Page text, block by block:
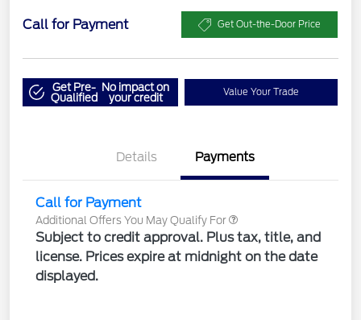
Call for Payment Get Out-the-Door Price
Get Pre-
Qualified
No impact on
your credit
Value Your Trade
Details Payments
Call for Payment
Additional Offers You May Qualify For
Subject to credit approval. Plus tax, title, and
license. Prices expire at midnight on the date
displayed.